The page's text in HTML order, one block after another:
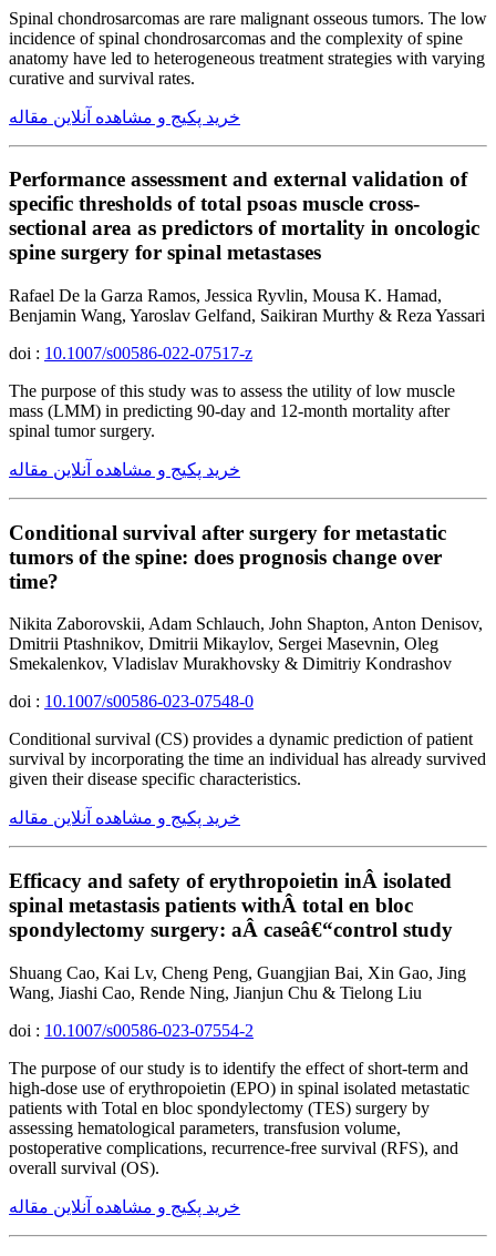
Spinal chondrosarcomas are rare malignant osseous tumors. The low
incidence of spinal chondrosarcomas and the complexity of spine
anatomy have led to heterogeneous treatment strategies with varying
curative and survival rates.
خرید پکیج و مشاهده آنلاین مقاله
Performance assessment and external validation of
specific thresholds of total psoas muscle cross-
sectional area as predictors of mortality in oncologic
spine surgery for spinal metastases
Rafael De la Garza Ramos, Jessica Ryvlin, Mousa K. Hamad,
Benjamin Wang, Yaroslav Gelfand, Saikiran Murthy & Reza Yassari
doi : 10.1007/s00586-022-07517-z
The purpose of this study was to assess the utility of low muscle
mass (LMM) in predicting 90-day and 12-month mortality after
spinal tumor surgery.
خرید پکیج و مشاهده آنلاین مقاله
Conditional survival after surgery for metastatic
tumors of the spine: does prognosis change over
time?
Nikita Zaborovskii, Adam Schlauch, John Shapton, Anton Denisov,
Dmitrii Ptashnikov, Dmitrii Mikaylov, Sergei Masevnin, Oleg
Smekalenkov, Vladislav Murakhovsky & Dimitriy Kondrashov
doi : 10.1007/s00586-023-07548-0
Conditional survival (CS) provides a dynamic prediction of patient
survival by incorporating the time an individual has already survived
given their disease specific characteristics.
خرید پکیج و مشاهده آنلاین مقاله
Efficacy and safety of erythropoietin inÂ isolated
spinal metastasis patients withÂ total en bloc
spondylectomy surgery: aÂ caseâ€“control study
Shuang Cao, Kai Lv, Cheng Peng, Guangjian Bai, Xin Gao, Jing
Wang, Jiashi Cao, Rende Ning, Jianjun Chu & Tielong Liu
doi : 10.1007/s00586-023-07554-2
The purpose of our study is to identify the effect of short-term and
high-dose use of erythropoietin (EPO) in spinal isolated metastatic
patients with Total en bloc spondylectomy (TES) surgery by
assessing hematological parameters, transfusion volume,
postoperative complications, recurrence-free survival (RFS), and
overall survival (OS).
خرید پکیج و مشاهده آنلاین مقاله